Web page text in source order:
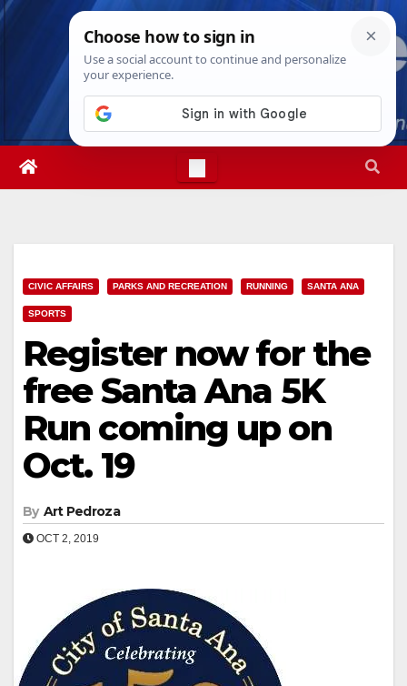
Skip
Sun. Aug 9th, 20265:07:32 PM
CIVIC AFFAIRS PARKS AND RECREATION RUNNING SANTA ANA
SPORTS
Register now for the
free Santa Ana 5K
Run coming up on
Oct. 19
By Art Pedroza
OCT 2, 2019